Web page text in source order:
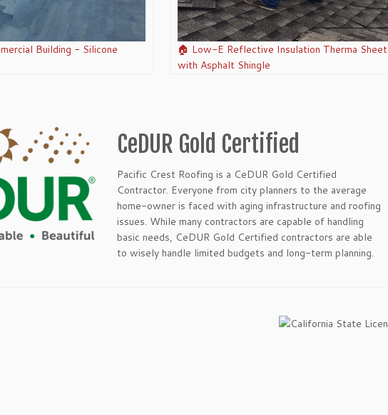
Building - Silicone
🏠 Low-E Reflective Insulation Therma Sheet
with Asphalt Shingle
CeDUR Gold Certified
Pacific Crest Roofing is a CeDUR Gold Certified
Contractor. Everyone from city planners to the average
home-owner is faced with aging infrastructure and roofing
issues. While many contractors are capable of handling
basic needs, CeDUR Gold Certified contractors are able
to wisely handle limited budgets and long-term planning.